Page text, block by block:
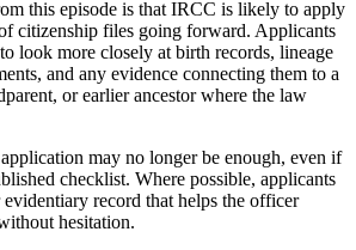
this episode is that IRCC is likely to apply
citizenship files going forward. Applicants
look more closely at birth records, lineage
and any evidence connecting them to a
or earlier ancestor where the law
may no longer be enough, even if
checklist. Where possible, applicants
record that helps the officer
hesitation.